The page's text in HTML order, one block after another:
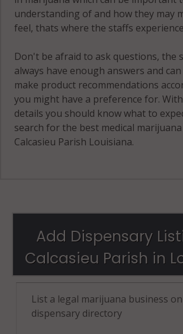
understanding of and how they may
feel, thats where the staffs
Don't be afraid to ask questions, the
always have enough answers and
make product recommendations
you might have a preference for.
details you should know what to
search for the best medical
Calcasieu Parish Louisiana.
Add Dispensary
Calcasieu Parish in
List a legal marijuana business
dispensary directory